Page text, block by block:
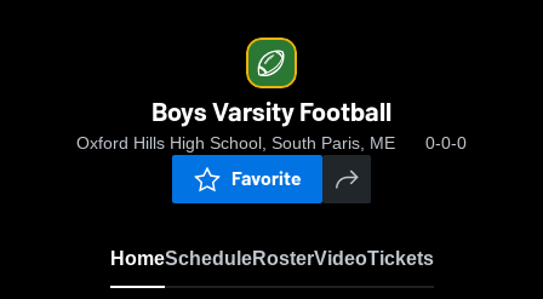
Boys Varsity Football
Oxford Hills High School, South Paris, ME 0-0-0
Favorite
HomeScheduleRosterVideoTickets